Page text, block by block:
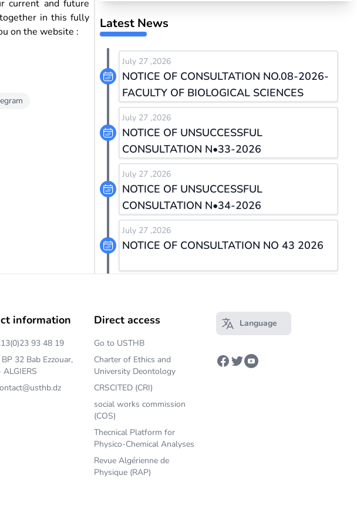
current and future
in this fully
on the website :
Latest News
July 27 ,2026
NOTICE OF CONSULTATION NO.08-2026-
FACULTY OF BIOLOGICAL SCIENCES
July 27 ,2026
NOTICE OF UNSUCCESSFUL
CONSULTATION N•33-2026
July 27 ,2026
NOTICE OF UNSUCCESSFUL
CONSULTATION N•34-2026
July 27 ,2026
NOTICE OF CONSULTATION NO 43 2026
information
93 48 19
32 Bab Ezzouar,
Direct access
Go to USTHB
Charter of Ethics and
University Deontology
CRSCITED (CRI)
social works commission
(COS)
Thecnical Platform for
Physico-Chemical Analyses
Revue Algérienne de
Physique (RAP)
Open main menu
Language
Facebook
TwitterYoutube